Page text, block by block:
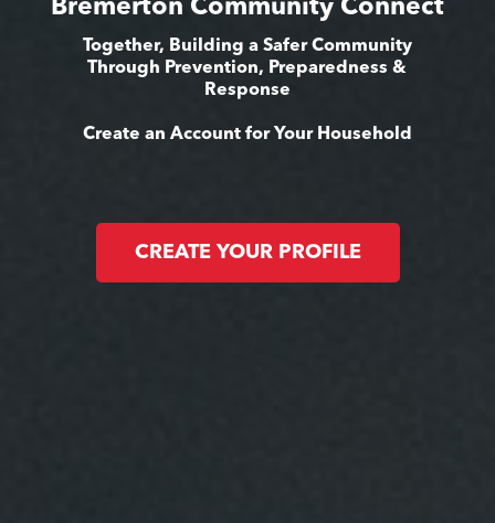
Bremerton Community Connect
Together, Building a Safer Community
Through Prevention, Preparedness &
Response
Create an Account for Your Household
CREATE YOUR PROFILE